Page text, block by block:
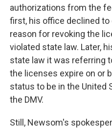
authorizations from the
first, his office declined
reason for revoking the
violated state law. Later,
state law it was referring
the licenses expire on or
status to be in the United
the DMV.
Still, Newsom's